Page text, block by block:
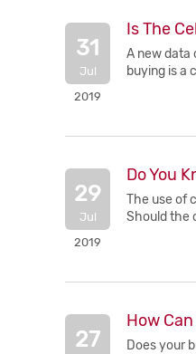
Is The
31
Jul
2019
A new data
buying is a
Do You
29
Jul
2019
The use of
Should the
How
27
Does your